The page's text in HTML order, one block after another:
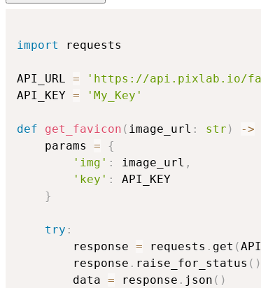
import requests
API_URL =
'https://api.pixlab.io/
API_KEY = 'My_Key'
def get_favicon ( image_url : str ) ->
    params
=
{
'img' : image_url ,
'key' :
API_KEY
}
try :
        response
= requests . get (
        response
. raise_for_status ( )
        data
= response . json ( )